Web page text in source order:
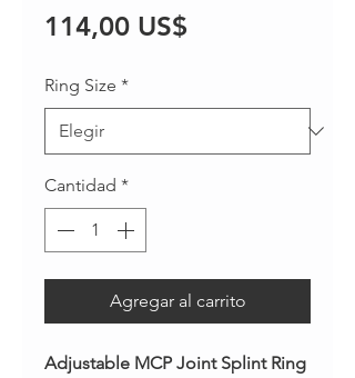
114,00 US$
Ring Size *
Cantidad *
Agregar al carrito
Adjustable MCP Joint Splint Ring